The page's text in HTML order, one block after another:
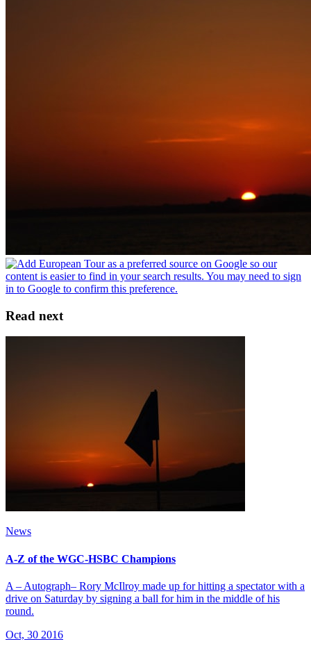
Read next
News
A-Z of the WGC-HSBC Champions
A – Autograph– Rory McIlroy made up for hitting a spectator with a
drive on Saturday by signing a ball for him in the middle of his
round.
Oct, 30 2016